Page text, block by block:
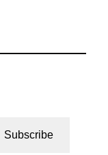
Subscribe